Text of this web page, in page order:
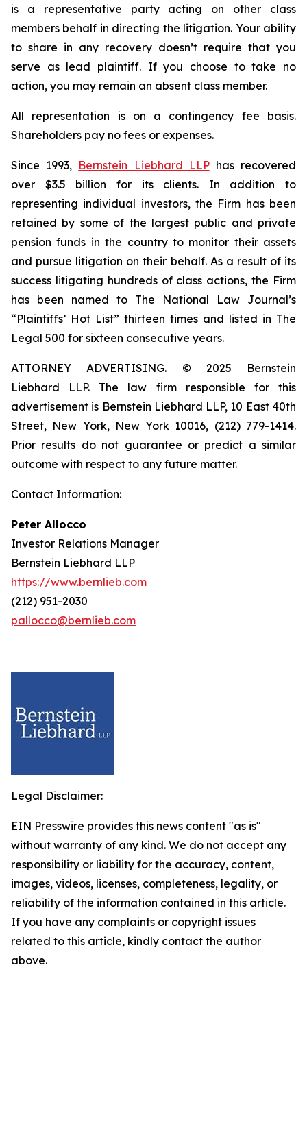
is a representative party acting on other class
members behalf in directing the litigation. Your ability
to share in any recovery doesn’t require that you
serve as lead plaintiff. If you choose to take no
action, you may remain an absent class member.
All representation is on a contingency fee basis.
Shareholders pay no fees or expenses.
Since 1993, Bernstein Liebhard LLPhas recovered
over $3.5 billion for its clients. In addition to
representing individual investors, the Firm has been
retained by some of the largest public and private
pension funds in the country to monitor their assets
and pursue litigation on their behalf. As a result of its
success litigating hundreds of class actions, the Firm
has been named to The National Law Journal’s
“Plaintiffs’ Hot List” thirteen times and listed in The
Legal 500 for sixteen consecutive years.
ATTORNEY ADVERTISING. © 2025 Bernstein
Liebhard LLP. The law firm responsible for this
advertisement is Bernstein Liebhard LLP, 10 East 40th
Street, New York, New York 10016, (212) 779-1414.
Prior results do not guarantee or predict a similar
outcome with respect to any future matter.
Contact Information:
Peter Allocco
Investor Relations Manager
Bernstein Liebhard LLP
https://www.bernlieb.com
(212) 951-2030
pallocco@bernlieb.com
Legal Disclaimer:
EIN Presswire provides this news content "as is"
without warranty of any kind. We do not accept any
responsibility or liability for the accuracy, content,
images, videos, licenses, completeness, legality, or
reliability of the information contained in this article.
If you have any complaints or copyright issues
related to this article, kindly contact the author
above.